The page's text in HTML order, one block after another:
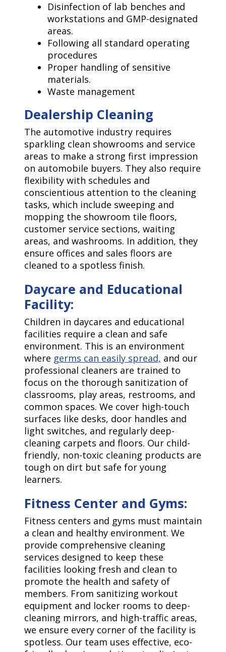
Disinfection of lab benches and
workstations and GMP-designated
areas.
Following all standard operating
procedures
Proper handling of sensitive
materials.
Waste management
Dealership Cleaning
The automotive industry requires
sparkling clean showrooms and service
areas to make a strong first impression
on automobile buyers. They also require
flexibility with schedules and
conscientious attention to the cleaning
tasks, which include sweeping and
mopping the showroom tile floors,
customer service sections, waiting
areas, and washrooms. In addition, they
ensure offices and sales floors are
cleaned to a spotless finish.
Daycare and Educational
Facility:
Children in daycares and educational
facilities require a clean and safe
environment. This is an environment
where germs can easily spread, and our
professional cleaners are trained to
focus on the thorough sanitization of
classrooms, play areas, restrooms, and
common spaces. We cover high-touch
surfaces like desks, door handles and
light switches, and regularly deep-
cleaning carpets and floors. Our child-
friendly, non-toxic cleaning products are
tough on dirt but safe for young
learners.
Fitness Center and Gyms:
Fitness centers and gyms must maintain
a clean and healthy environment. We
provide comprehensive cleaning
services designed to keep these
facilities looking fresh and clean to
promote the health and safety of
members. From sanitizing workout
equipment and locker rooms to deep-
cleaning mirrors, and high-traffic areas,
we ensure every corner of the facility is
spotless. Our team uses effective, eco-